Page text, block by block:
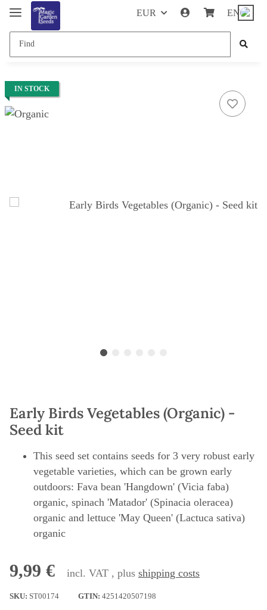
EUR EN
IN STOCK
Early Birds Vegetables (Organic) -
Seed kit
This seed set contains seeds for 3 very robust early
vegetable varieties, which can be grown early
outdoors: Fava bean 'Hangdown' (Vicia faba)
organic, spinach 'Matador' (Spinacia oleracea)
organic and lettuce 'May Queen' (Lactuca sativa)
organic
9,99 € incl. VAT , plus shipping costs
SKU: ST00174 GTIN: 4251420507198